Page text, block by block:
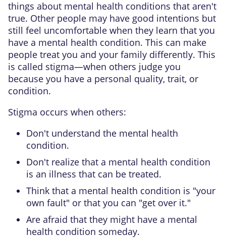
things about mental health conditions that aren't
true. Other people may have good intentions but
still feel uncomfortable when they learn that you
have a mental health condition. This can make
people treat you and your family differently. This
is called stigma—when others judge you
because you have a personal quality, trait, or
condition.
Stigma occurs when others:
Don't understand the mental health
condition.
Don't realize that a mental health condition
is an illness that can be treated.
Think that a mental health condition is "your
own fault" or that you can "get over it."
Are afraid that they might have a mental
health condition someday.